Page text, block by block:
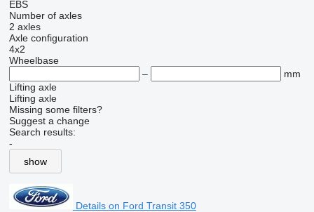
EBS
Number of axles
2 axles
Axle configuration
4x2
Wheelbase
–
mm
Lifting axle
Lifting axle
Missing some filters?
Suggest a change
Search results:
-
show
Details on Ford Transit 350